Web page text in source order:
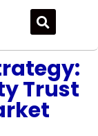
Trust